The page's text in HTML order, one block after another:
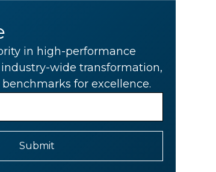
in high-performance
wide transformation,
for excellence.